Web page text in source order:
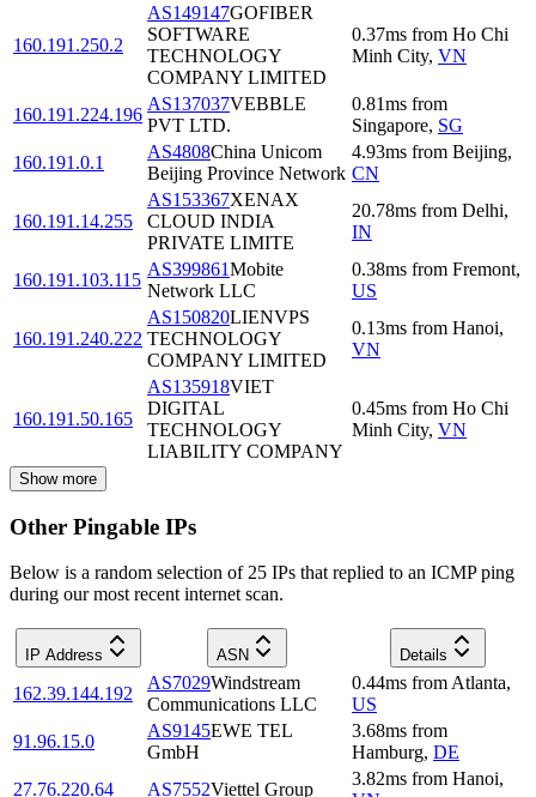
160.191.250.2
AS149147GOFIBER
SOFTWARE
TECHNOLOGY
COMPANY LIMITED
0.37ms from Ho Chi
Minh City, VN
160.191.224.196
AS137037VEBBLE
PVT LTD.
0.81ms from
Singapore, SG
160.191.0.1
AS4808China Unicom
Beijing Province Network
4.93ms from Beijing,
CN
160.191.14.255
AS153367XENAX
CLOUD INDIA
PRIVATE LIMITE
20.78ms from Delhi,
IN
160.191.103.115
AS399861Mobite
Network LLC
0.38ms from Fremont,
US
160.191.240.222
AS150820LIENVPS
TECHNOLOGY
COMPANY LIMITED
0.13ms from Hanoi,
VN
160.191.50.165
AS135918VIET
DIGITAL
TECHNOLOGY
LIABILITY COMPANY
0.45ms from Ho Chi
Minh City, VN
Show more
Other Pingable IPs
Below is a random selection of 25 IPs that replied to an ICMP ping
during our most recent internet scan.
IP Address ASN Details
162.39.144.192
AS7029Windstream
Communications LLC
0.44ms from Atlanta,
US
91.96.15.0
AS9145EWE TEL
GmbH
3.68ms from
Hamburg, DE
27.76.220.64
AS7552Viettel Group
3.82ms from Hanoi,